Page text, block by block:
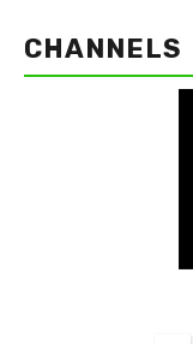
CHANNELS